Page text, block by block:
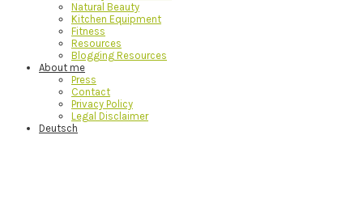
Natural Beauty
Kitchen Equipment
Fitness
Resources
Blogging Resources
About me
Press
Contact
Privacy Policy
Legal Disclaimer
Deutsch